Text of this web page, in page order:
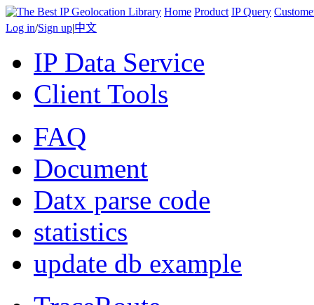
Home Product IP Query
Log in/Sign up|中文
IP Data Service
Client Tools
FAQ
Document
Datx parse code
statistics
update db example